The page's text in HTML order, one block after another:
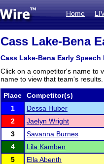
Home
Cass Lake-Bena
Cass Lake-Bena Early Speech
Click on a competitor's name to
name to view that team's results.
Place Competitor(s)
1
Dessa Huber
2
Jaelyn Wright
3
Savanna Burnes
4
Lila Kamben
5
Ella Abenth